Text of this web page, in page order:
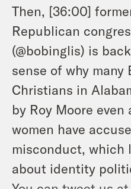
Then, [36:00]
Republican
(@bobinglis) is
sense of why many
Christians in
by Roy Moore
women have
misconduct, which
about identity